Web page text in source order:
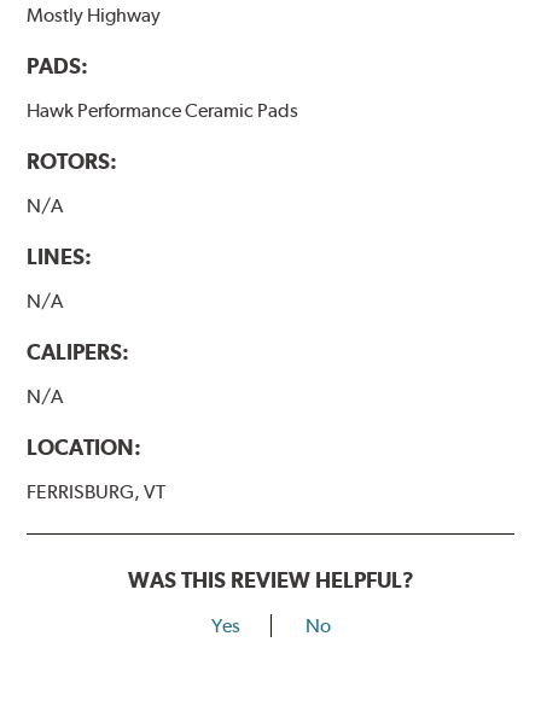
Mostly Highway
PADS:
Hawk Performance Ceramic Pads
ROTORS:
N/A
LINES:
N/A
CALIPERS:
N/A
LOCATION:
FERRISBURG, VT
WAS THIS REVIEW HELPFUL?
Yes No